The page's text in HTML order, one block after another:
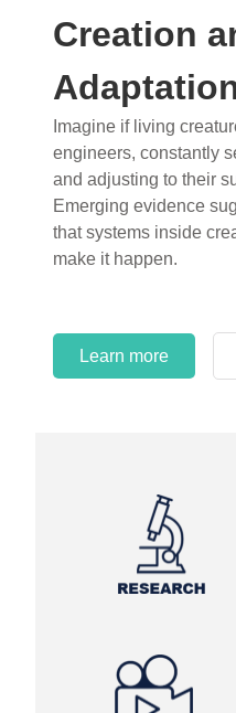
Creation
Imagine if living
engineers, constantly
and adjusting to their
Emerging evidence
that systems inside
make it happen.
Learn more
Dinosaurs
What roles do
popular stories of
into birds, thriving in
having gone extinct
Examine where and
and theory has
circles.
Learn more
Learn more